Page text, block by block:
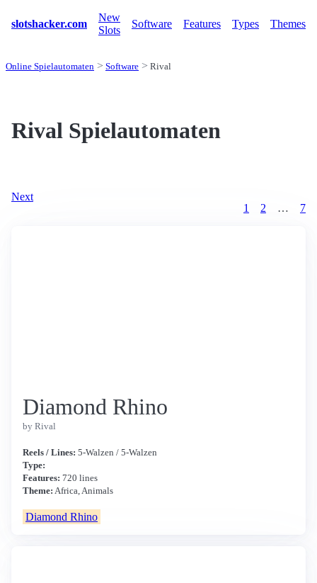
slotshacker.com
New
Slots
Software Features Types Themes
Online Spielautomaten Software Rival
Rival Spielautomaten
Next
1
2 … 7
Diamond Rhino
by Rival
Reels / Lines: 5-Walzen / 5-Walzen
Type:
Features: 720 lines
Theme: Africa, Animals
Diamond Rhino